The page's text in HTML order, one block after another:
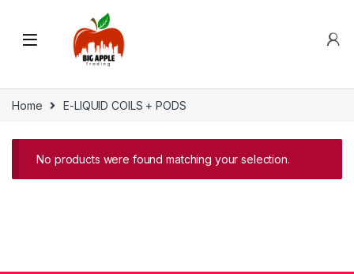
Home E-LIQUID COILS + PODS
No products were found matching your selection.